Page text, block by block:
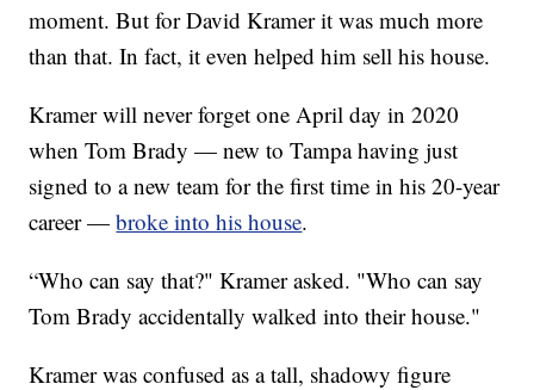
moment. But for David Kramer it was much more
than that. In fact, it even helped him sell his house.
Kramer will never forget one April day in 2020
when Tom Brady — new to Tampa having just
signed to a new team for the first time in his 20-year
career —broke into his house.
“Who can say that?" Kramer asked. "Who can say
Tom Brady accidentally walked into their house."
Kramer was confused as a tall, shadowy figure